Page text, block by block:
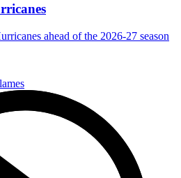
ahead of the 2026-27 season